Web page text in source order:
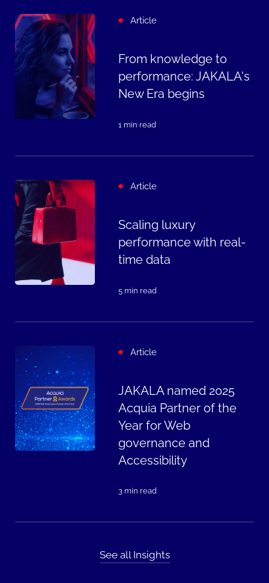
Article
From knowledge to
performance: JAKALA's
New Era begins
1 min read
Article
Scaling luxury
performance with real-
time data
5 min read
Article
JAKALA named 2025
Acquia Partner of the
Year for Web
governance and
Accessibility
3 min read
See all Insights